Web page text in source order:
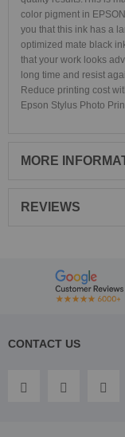
color pigment in
you that this ink has a
optimized mate black
that your work looks
long time and resist
Reduce printing cost
Epson Stylus Photo
MORE
REVIEWS
CONTACT US